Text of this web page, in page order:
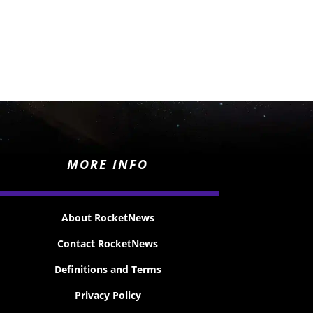
MORE INFO
About RocketNews
Contact RocketNews
Definitions and Terms
Privacy Policy